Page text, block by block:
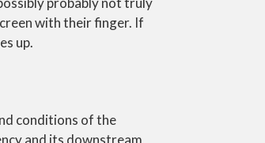
with their finger. If
up.
conditions of the
and its downstream